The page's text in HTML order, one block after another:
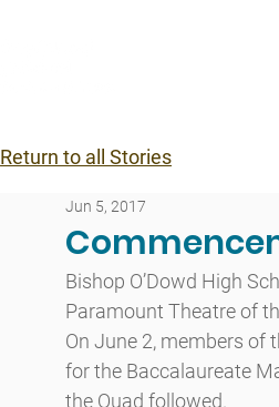
Return to all Stories
Jun 5, 2017
Bishop O’Dowd High
Paramount Theatre of
On June 2, members of
for the Baccalaureate
the Quad followed.